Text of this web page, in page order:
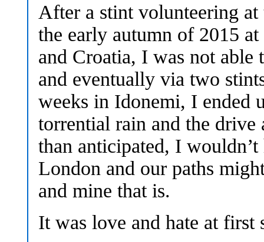
After a stint volunteering at
the early autumn of 2015
and Croatia, I was not
and eventually via two
weeks in Idonemi, I ended
torrential rain and the drive
than anticipated, I
London and our paths
and mine that is.
It was love and hate at first